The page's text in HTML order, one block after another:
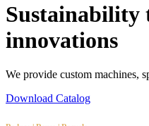
Sustainability
innovations
We provide custom machines,
Download Catalog